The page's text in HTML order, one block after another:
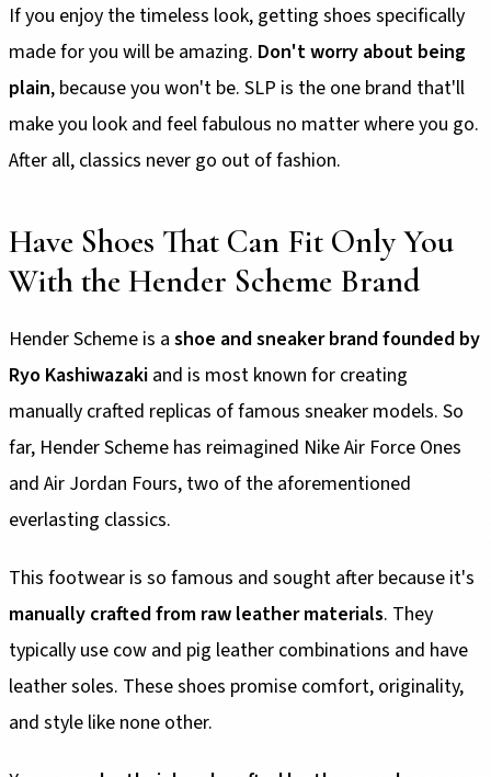
If you enjoy the timeless look, getting shoes specifically
made for you will be amazing. Don't worry about being
plain, because you won't be. SLP is the one brand that'll
make you look and feel fabulous no matter where you go.
After all, classics never go out of fashion.
Have Shoes That Can Fit Only You
With the Hender Scheme Brand
Hender Scheme is a shoe and sneaker brand founded by
Ryo Kashiwazaki and is most known for creating
manually crafted replicas of famous sneaker models. So
far, Hender Scheme has reimagined Nike Air Force Ones
and Air Jordan Fours, two of the aforementioned
everlasting classics.
This footwear is so famous and sought after because it's
manually crafted from raw leather materials. They
typically use cow and pig leather combinations and have
leather soles. These shoes promise comfort, originality,
and style like none other.